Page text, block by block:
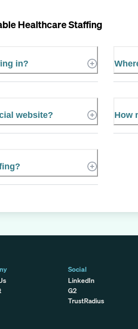
Healthcare Staffing
in?
website? How
Social
LinkedIn
G2
TrustRadius